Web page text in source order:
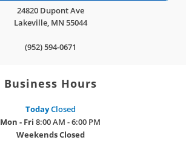
24820 Dupont Ave
Lakeville, MN 55044
(952) 594-0671
Business Hours
TodayClosed
Mon - Fri 8:00 AM - 6:00 PM
WeekendsClosed